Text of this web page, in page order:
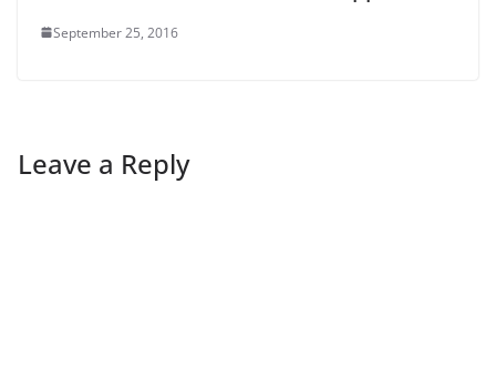
September 25, 2016
Leave a Reply